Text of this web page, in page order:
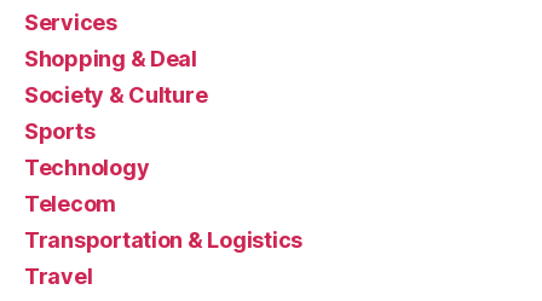
Services
Shopping & Deal
Society & Culture
Sports
Technology
Telecom
Transportation & Logistics
Travel